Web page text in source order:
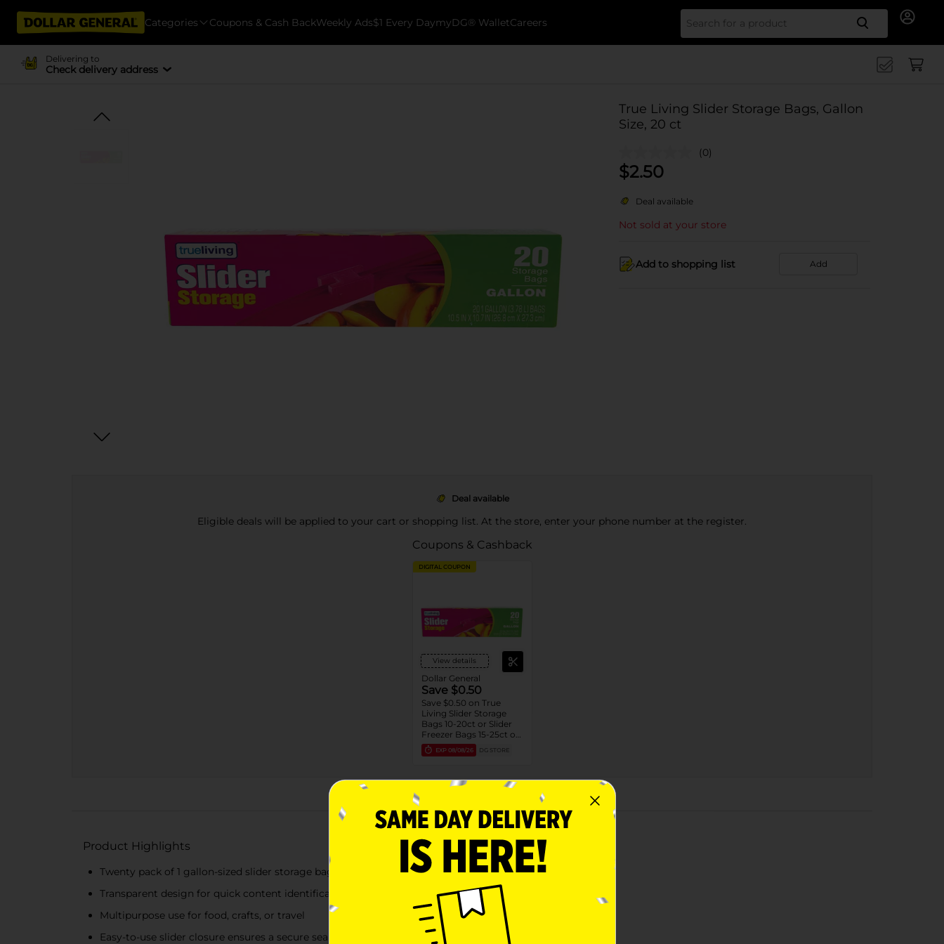
Categories Coupons & Cash BackWeekly Ads$1 Every DaymyDG® WalletCareers Search
Delivering to
Check delivery address
True Living Slider Storage Bags, Gallon
Size, 20 ct
(0)
$2.50
Deal available
Not sold at your store
Add to shopping list Add
Deal available
Eligible deals will be applied to your cart or shopping list. At the store, enter your phone number at the register.
Coupons & Cashback
DIGITAL COUPON
View details
Dollar General
Save $0.50
Save $0.50 on True
Living Slider Storage
Bags 10-20ct or Slider
Freezer Bags 15-25ct or
Zipper Freezer Bags 20-
28ct or Sadwich Bags
EXP 08/08/26 DG STORE
About this Product
Product Highlights
Twenty pack of 1 gallon-sized slider storage bags
Transparent design for quick content identification
Multipurpose use for food, crafts, or travel
Easy-to-use slider closure ensures a secure seal